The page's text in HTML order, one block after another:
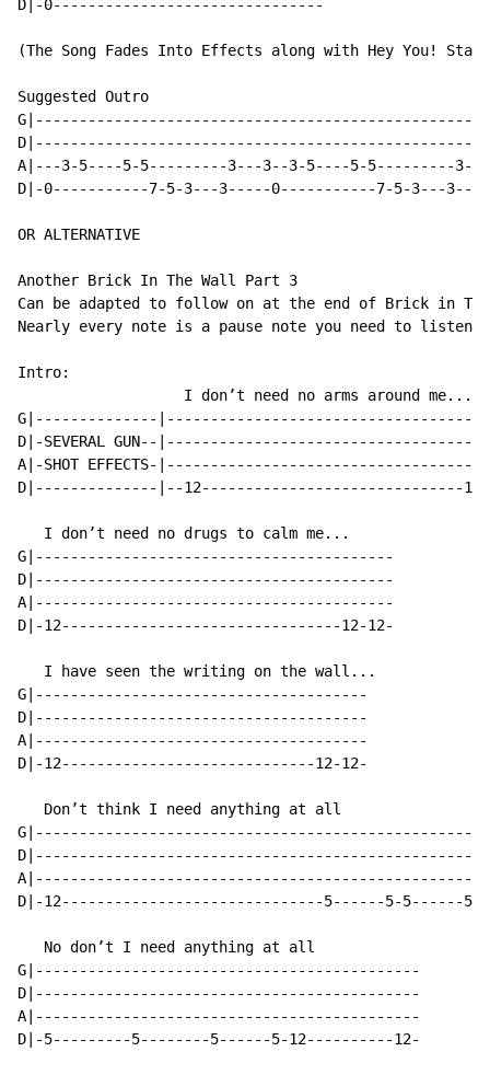
D|-0-------------------------------
(The Song Fades Into Effects along with Hey You!
Suggested Outro
A|---3-5----5-5---------3---3--3-5----5-5---------3---
D|-0-----------7-5-3---3-----0-----------7-5-3---
OR ALTERNATIVE
Another Brick In The Wall Part 3
Can be adapted to follow on at the end of Brick in
Nearly every note is a pause note you need to listen
Intro:
                   I don’t need no arms around me...
G|--------------
D|-SEVERAL GUN--
A|-SHOT EFFECTS-
D|--------------|--12------------------------------12-
   I don’t need no drugs to calm me...
G|-----------------------------------------
D|-----------------------------------------
A|-----------------------------------------
D|-12--------------------------------12-12-
   I have seen the writing on the wall...
G|--------------------------------------
D|--------------------------------------
A|--------------------------------------
D|-12-----------------------------12-12-
   Don’t think I need anything at all
D|-12------------------------------5------5-5------5-
   No don’t I need anything at all
G|--------------------------------------------
D|--------------------------------------------
A|--------------------------------------------
D|-5---------5--------5------5-12----------12-